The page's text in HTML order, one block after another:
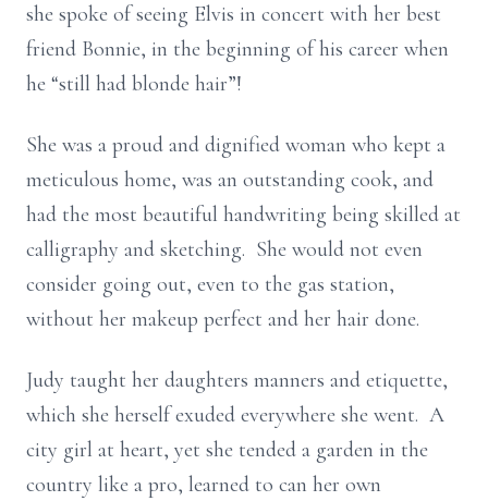
she spoke of seeing Elvis in concert with her best
friend Bonnie, in the beginning of his career when
he “still had blonde hair”!
She was a proud and dignified woman who kept a
meticulous home, was an outstanding cook, and
had the most beautiful handwriting being skilled at
calligraphy and sketching. She would not even
consider going out, even to the gas station,
without her makeup perfect and her hair done.
Judy taught her daughters manners and etiquette,
which she herself exuded everywhere she went. A
city girl at heart, yet she tended a garden in the
country like a pro, learned to can her own